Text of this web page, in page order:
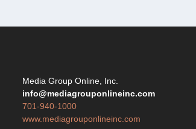
Media Group Online, Inc.
info@mediagrouponlineinc.com
701-940-1000
www.mediagrouponlineinc.com